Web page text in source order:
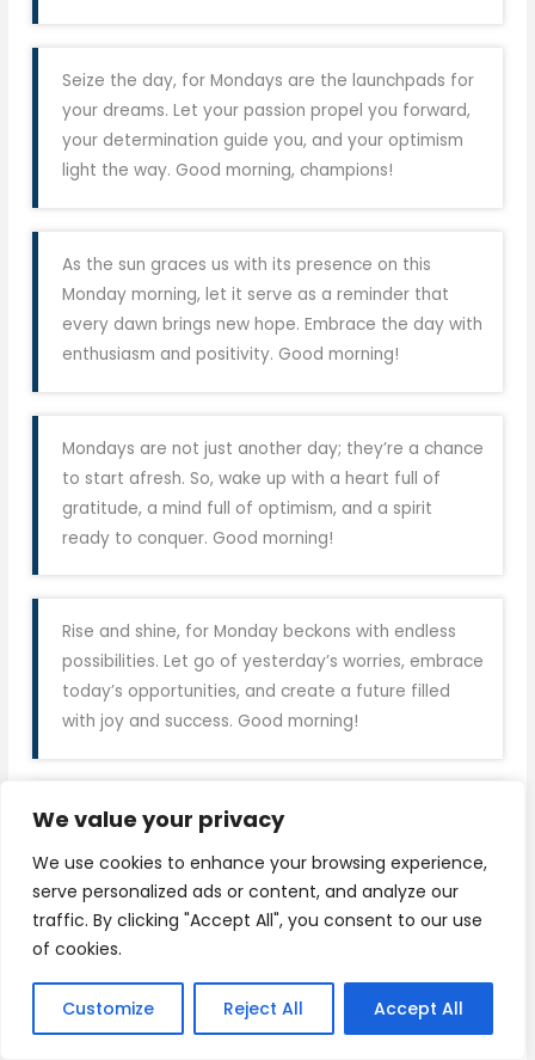
We value your privacy
We use cookies to enhance your browsing experience,
serve personalized ads or content, and analyze our
traffic. By clicking "Accept All", you consent to our use
of cookies.
Customize Reject All Accept All
Seize the day, for Mondays are the launchpads for
your dreams. Let your passion propel you forward,
your determination guide you, and your optimism
light the way. Good morning, champions!
As the sun graces us with its presence on this
Monday morning, let it serve as a reminder that
every dawn brings new hope. Embrace the day with
enthusiasm and positivity. Good morning!
Mondays are not just another day; they’re a chance
to start afresh. So, wake up with a heart full of
gratitude, a mind full of optimism, and a spirit
ready to conquer. Good morning!
Rise and shine, for Monday beckons with endless
possibilities. Let go of yesterday’s worries, embrace
today’s opportunities, and create a future filled
with joy and success. Good morning!
As the week begins anew, let gratitude be your
with open arms, for it’s the start of something
beautiful. Good morning, world!
With each sunrise comes the chance to rewrite
your story. So, embrace this Monday as a fresh